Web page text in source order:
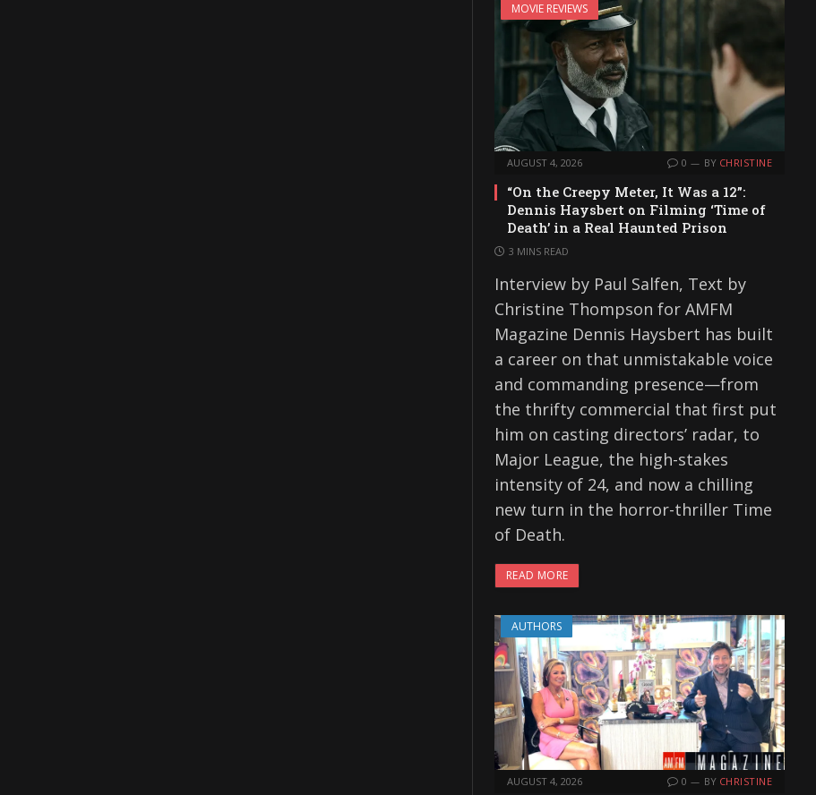
MOVIE REVIEWS
AUGUST 4, 2026 0 BY CHRISTINE
“On the Creepy Meter, It Was a 12”:
Dennis Haysbert on Filming ‘Time of
Death’ in a Real Haunted Prison
3 MINS READ
Interview by Paul Salfen, Text by
Christine Thompson for AMFM
Magazine Dennis Haysbert has built
a career on that unmistakable voice
and commanding presence—from
the thrifty commercial that first put
him on casting directors’ radar, to
Major League, the high-stakes
intensity of 24, and now a chilling
new turn in the horror-thriller Time
of Death.
READ MORE
AUTHORS
AUGUST 4, 2026 0 BY CHRISTINE